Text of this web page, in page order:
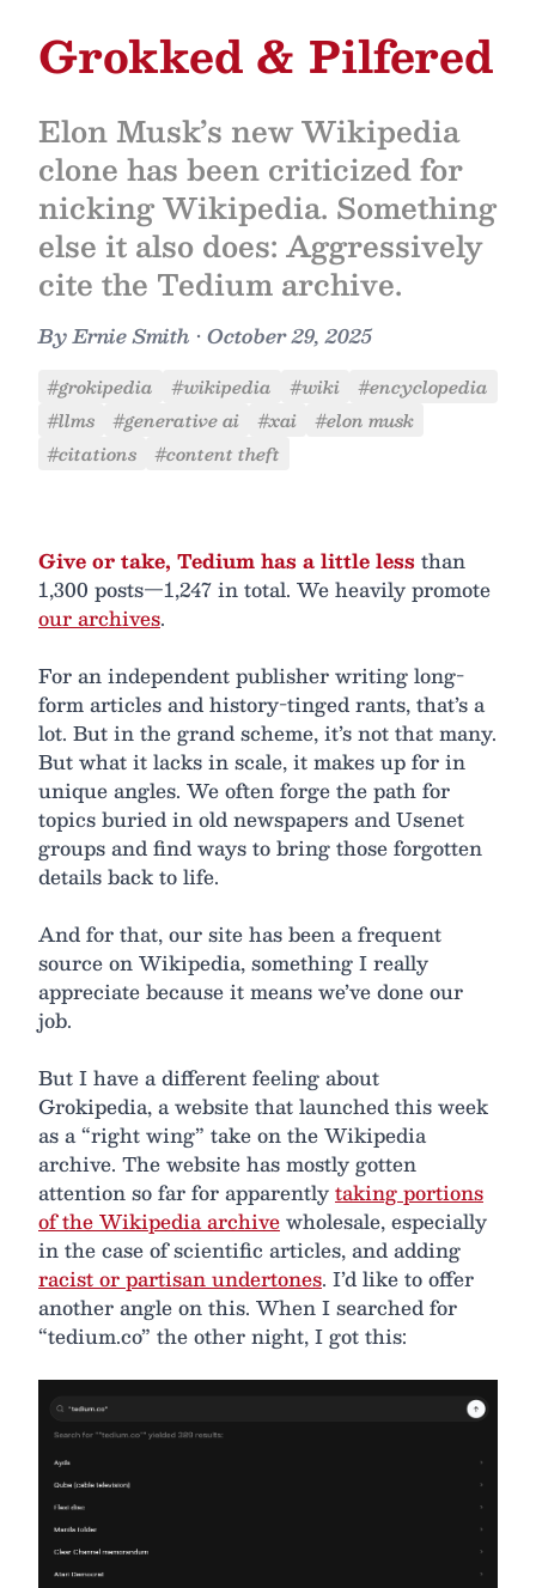
Grokked & Pilfered
Elon Musk’s new Wikipedia
clone has been criticized for
nicking Wikipedia. Something
else it also does: Aggressively
cite the Tedium archive.
ByErnie Smith • October 29, 2025
#grokipedia #wikipedia #wiki
#encyclopedia
#llms
#generative ai #xai
#elon musk
#citations
#content theft
Give or take, Tedium has a little less than
1,300 posts—1,247 in total. We heavily promote
our archives.
For an independent publisher writing long-
form articles and history-tinged rants, that’s a
lot. But in the grand scheme, it’s not that many.
But what it lacks in scale, it makes up for in
unique angles. We often forge the path for
topics buried in old newspapers and Usenet
groups and find ways to bring those forgotten
details back to life.
And for that, our site has been a frequent
source on Wikipedia, something I really
appreciate because it means we’ve done our
job.
But I have a different feeling about
Grokipedia, a website that launched this week
as a “right wing” take on the Wikipedia
archive. The website has mostly gotten
attention so far for apparentlytaking portions
of the Wikipedia archivewholesale, especially
in the case of scientific articles, and adding
racist or partisan undertones. I’d like to offer
another angle on this. When I searched for
“tedium.co” the other night, I got this: